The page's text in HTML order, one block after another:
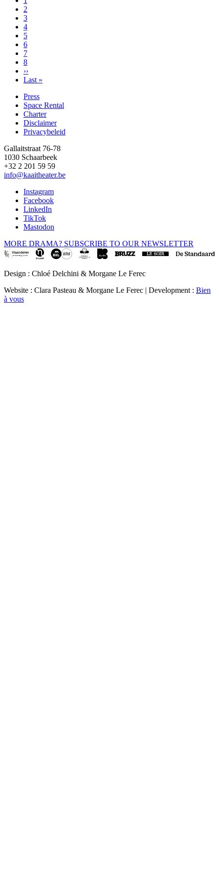
Page
2
Page
3
Page
4
Page
5
Page
6
Page
7
Page
8
Next
page
››
Last
Last »
Footer
Press
Space Rental
Charter
Disclaimer
Privacybeleid
Gallaitstraat 76-78
1030 Schaarbeek
+32 2 201 59 59
info@kaaitheater.be
Instagram
Facebook
LinkedIn
TikTok
Mastodon
MORE DRAMA? SUBSCRIBE TO OUR NEWSLETTER
Design : Chloé Delchini & Morgane Le Ferec
Website : Clara Pasteau & Morgane Le Ferec | Development : Bien
à vous